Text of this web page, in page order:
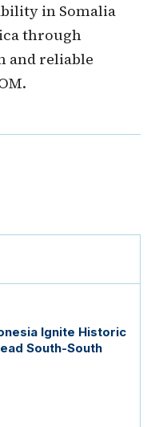
in Somalia
through
and reliable
Ignite Historic
South-South